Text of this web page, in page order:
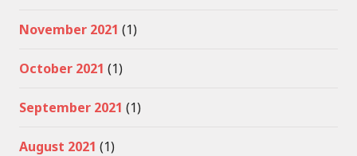
November 2021 (1)
October 2021 (1)
September 2021 (1)
August 2021 (1)